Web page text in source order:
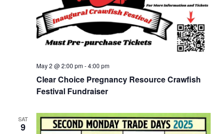
Clear Choice Pregnancy Resource Crawfish
Festival Fundraiser
May 2 @ 2:00 pm-4:00 pm
SAT
9